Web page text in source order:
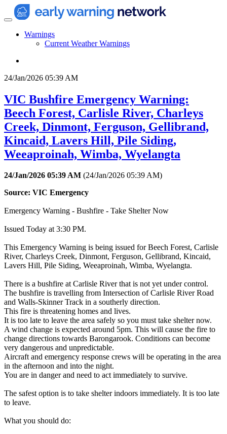
Warnings
Current Weather Warnings
24/Jan/2026 05:39 AM
VIC Bushfire Emergency Warning:
Beech Forest, Carlisle River, Charleys
Creek, Dinmont, Ferguson, Gellibrand,
Kincaid, Lavers Hill, Pile Siding,
Weeaproinah, Wimba, Wyelangta
24/Jan/2026 05:39 AM (24/Jan/2026 05:39 AM)
Source: VIC Emergency
Emergency Warning - Bushfire - Take Shelter Now
Issued Today at 3:30 PM.
This Emergency Warning is being issued for Beech Forest, Carlisle
River, Charleys Creek, Dinmont, Ferguson, Gellibrand, Kincaid,
Lavers Hill, Pile Siding, Weeaproinah, Wimba, Wyelangta.
There is a bushfire at Carlisle River that is not yet under control.
The bushfire is travelling from Intersection of Carlisle River Road
and Walls-Skinner Track in a southerly direction.
This fire is threatening homes and lives.
It is too late to leave the area safely so you must take shelter now.
A wind change is expected around 5pm. This will cause the fire to
change directions towards Barongarook. Conditions can become
very dangerous and unpredictable.
Aircraft and emergency response crews will be operating in the area
in the afternoon and into the night.
You are in danger and need to act immediately to survive.
The safest option is to take shelter indoors immediately. It is too late
to leave.
What you should do: